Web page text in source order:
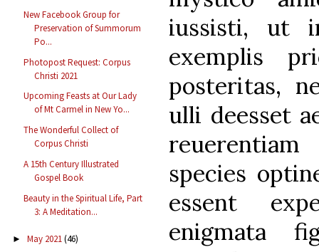
New Facebook Group for
Preservation of Summorum
Po...
Photopost Request: Corpus
Christi 2021
Upcoming Feasts at Our Lady
of Mt Carmel in New Yo...
The Wonderful Collect of
Corpus Christi
A 15th Century Illustrated
Gospel Book
Beauty in the Spiritual Life, Part
3: A Meditation...
► May 2021(46)
iussisti, ut
exemplis
posteritas,
ulli deesset
species
essent
enigmata